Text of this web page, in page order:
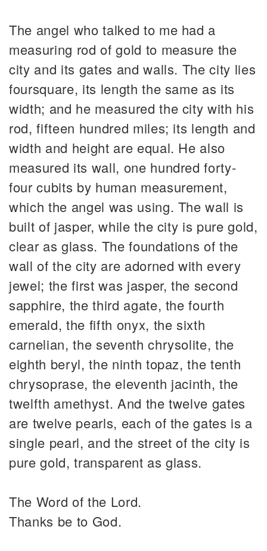
The angel who talked to me had a
measuring rod of gold to measure the
city and its gates and walls. The city lies
foursquare, its length the same as its
width; and he measured the city with his
rod, fifteen hundred miles; its length and
width and height are equal. He also
measured its wall, one hundred forty-
four cubits by human measurement,
which the angel was using. The wall is
built of jasper, while the city is pure gold,
clear as glass. The foundations of the
wall of the city are adorned with every
jewel; the first was jasper, the second
sapphire, the third agate, the fourth
emerald, the fifth onyx, the sixth
carnelian, the seventh chrysolite, the
eighth beryl, the ninth topaz, the tenth
chrysoprase, the eleventh jacinth, the
twelfth amethyst. And the twelve gates
are twelve pearls, each of the gates is a
single pearl, and the street of the city is
pure gold, transparent as glass.
The Word of the Lord.
Thanks be to God.